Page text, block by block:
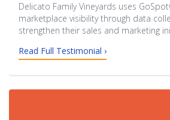
Delicato Family Vineyards uses
marketplace visibility through data
strengthen their sales and marketing
Read Full Testimonial ›